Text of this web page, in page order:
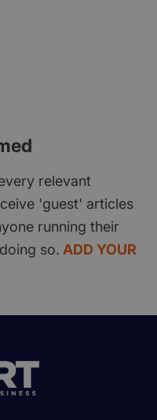
relevant
'guest' articles
running their
so. ADD YOUR